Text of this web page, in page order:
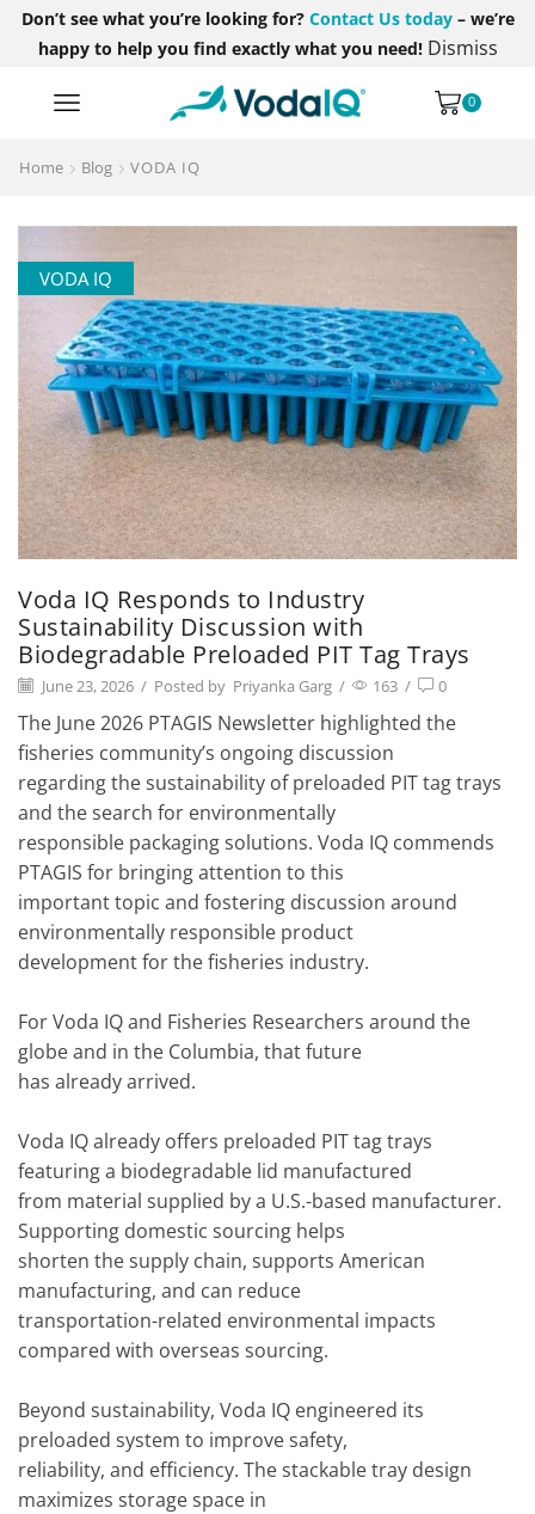
Don’t see what you’re looking for? Contact Us today– we’re
happy to help you find exactly what you need! Dismiss
0
Home Blog VODA IQ
VODA IQ
Voda IQ Responds to Industry
Sustainability Discussion with
Biodegradable Preloaded PIT Tag Trays
June 23, 2026 / Posted by Priyanka Garg / 163 / 0
The June 2026 PTAGIS Newsletter highlighted the
fisheries community’s ongoing discussion
regarding the sustainability of preloaded PIT tag trays
and the search for environmentally
responsible packaging solutions. Voda IQ commends
PTAGIS for bringing attention to this
important topic and fostering discussion around
environmentally responsible product
development for the fisheries industry.
For Voda IQ and Fisheries Researchers around the
globe and in the Columbia, that future
has already arrived.
Voda IQ already offers preloaded PIT tag trays
featuring a biodegradable lid manufactured
from material supplied by a U.S.-based manufacturer.
Supporting domestic sourcing helps
shorten the supply chain, supports American
manufacturing, and can reduce
transportation-related environmental impacts
compared with overseas sourcing.
Beyond sustainability, Voda IQ engineered its
preloaded system to improve safety,
reliability, and efficiency. The stackable tray design
maximizes storage space in